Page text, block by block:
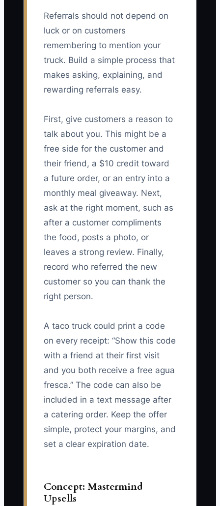
Referrals should not depend on
luck or on customers
remembering to mention your
truck. Build a simple process that
makes asking, explaining, and
rewarding referrals easy.
First, give customers a reason to
talk about you. This might be a
free side for the customer and
their friend, a $10 credit toward
a future order, or an entry into a
monthly meal giveaway. Next,
ask at the right moment, such as
after a customer compliments
the food, posts a photo, or
leaves a strong review. Finally,
record who referred the new
customer so you can thank the
right person.
A taco truck could print a code
on every receipt: “Show this code
with a friend at their first visit
and you both receive a free agua
fresca.” The code can also be
included in a text message after
a catering order. Keep the offer
simple, protect your margins, and
set a clear expiration date.
Concept: Mastermind
Upsells